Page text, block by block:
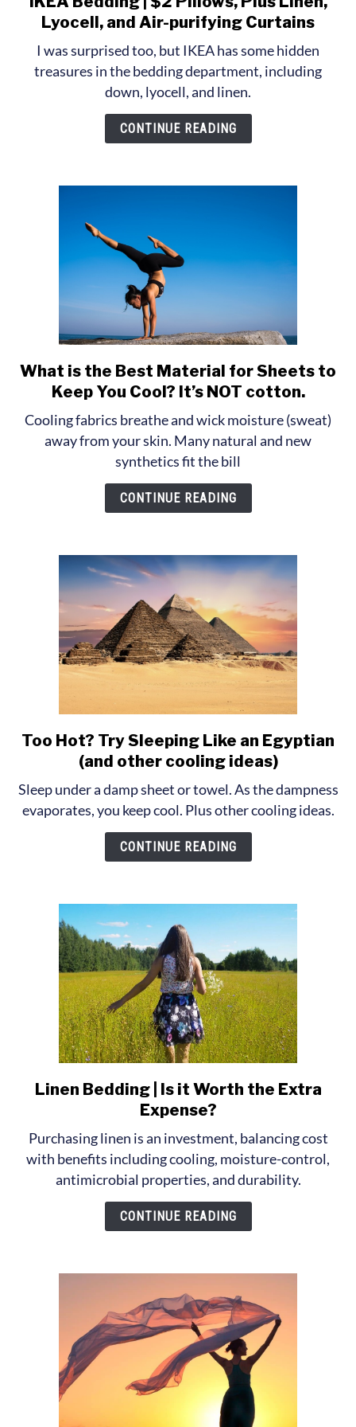
to
Bedding
|
$2
Pillows,
Plus
and
Lyocell, and Air-purifying Curtains
I was surprised too, but IKEA has some hidden
treasures in the bedding department, including
down, lyocell, and linen.
CONTINUE READING
link
to
is
the
Best
Material
for
Keep
You
Cool?
It’s
NOT
cotton.
What is the Best Material for Sheets to
Keep You Cool? It’s NOT cotton.
Cooling fabrics breathe and wick moisture (sweat)
away from your skin. Many natural and new
synthetics fit the bill
CONTINUE READING
link
to
Hot?
Try
Sleeping
Like
other
cooling
ideas)
Too Hot? Try Sleeping Like an Egyptian
(and other cooling ideas)
Sleep under a damp sheet or towel. As the dampness
evaporates, you keep cool. Plus other cooling ideas.
CONTINUE READING
link
to
Bedding
|
Is
it
Worth
Expense?
Linen Bedding | Is it Worth the Extra
Expense?
Purchasing linen is an investment, balancing cost
with benefits including cooling, moisture-control,
antimicrobial properties, and durability.
CONTINUE READING